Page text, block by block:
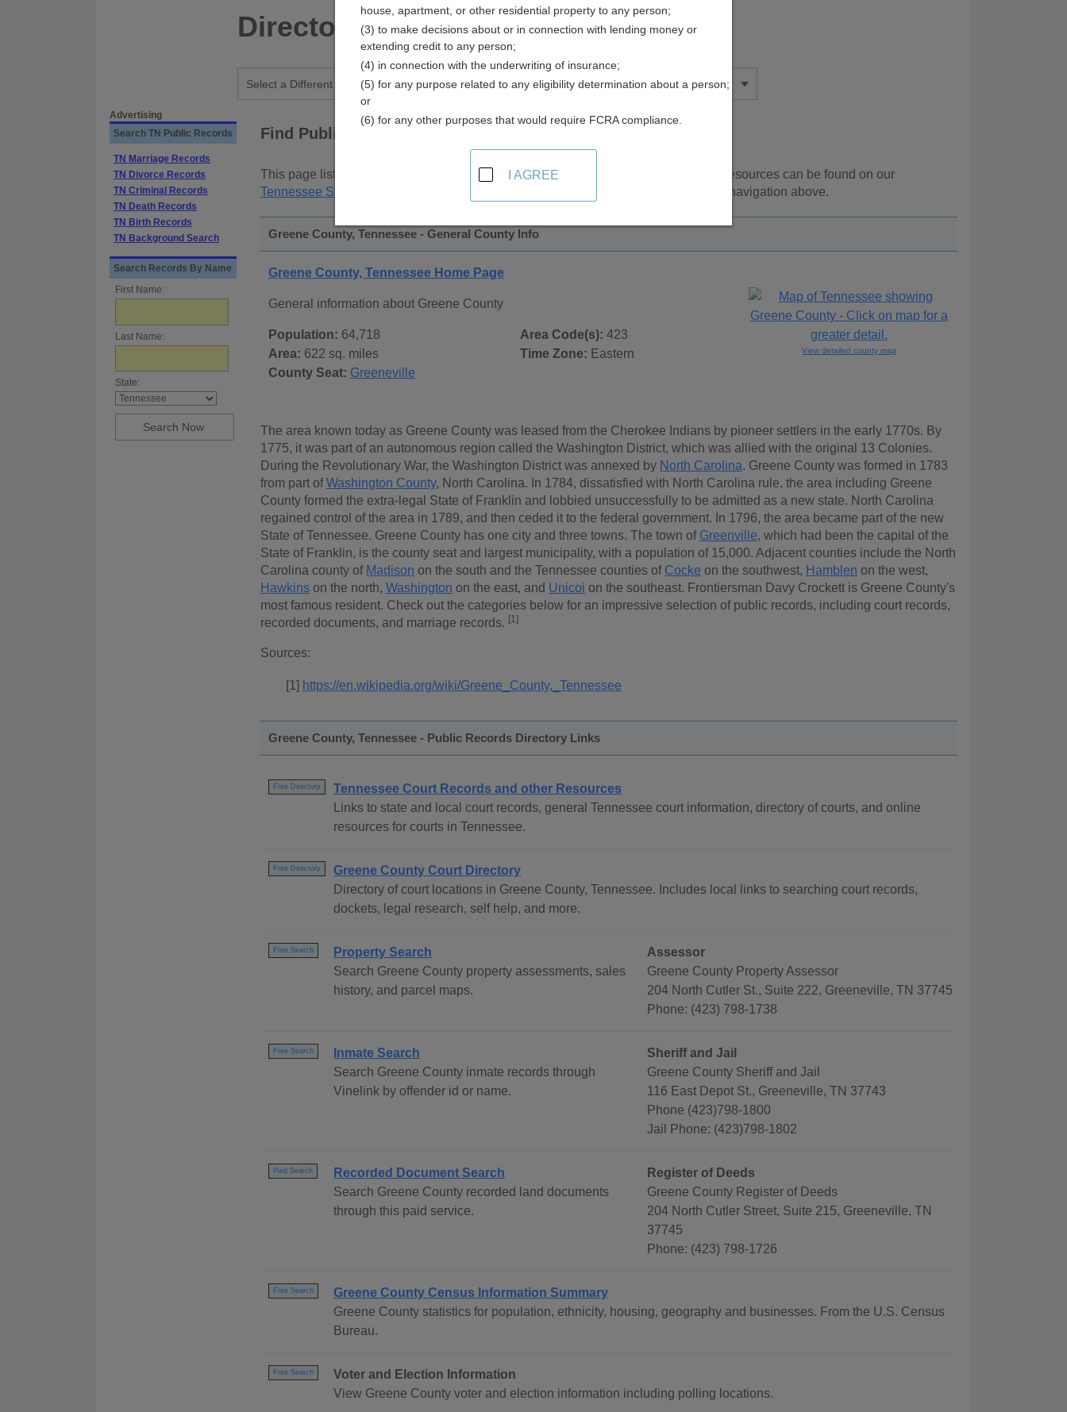
Directory
Advertising
Search TN Public Records
TN Marriage Records
TN Divorce Records
TN Criminal Records
TN Death Records
TN Birth Records
TN Background Search
Search Records By Name
First Name:
Last Name:
State:
Find Public Records in
This page lists public record sources in Greene County, Tennessee
. Additional resources can be found on our
Tennessee State Public Records
page, on city pages, and on topic pages using the navigation above.
Greene County, Tennessee - General County Info
Greene County, Tennessee Home Page
General information about Greene County
Population: 64,718
Area: 622 sq. miles
County Seat: Greeneville
Area Code(s): 423
Time Zone: Eastern View detailed county map
The area known today as Greene County was leased from the Cherokee Indians by pioneer settlers in the early 1770s. By
1775, it was part of an autonomous region called the Washington District, which was allied with the original 13 Colonies.
During the Revolutionary War, the Washington District was annexed by North Carolina. Greene County was formed in 1783
from part ofWashington County, North Carolina. In 1784, dissatisfied with North Carolina rule, the area including Greene
County formed the extra-legal State of Franklin and lobbied unsuccessfully to be admitted as a new state. North Carolina
regained control of the area in 1789, and then ceded it to the federal government. In 1796, the area became part of the new
State of Tennessee. Greene County has one city and three towns. The town of Greenville, which had been the capital of the
State of Franklin, is the county seat and largest municipality, with a population of 15,000. Adjacent counties include the North
Carolina county of Madison on the south and the Tennessee counties of Cocke on the southwest, Hamblen on the west,
Hawkins on the north, Washington on the east, and Unicoi on the southeast. Frontiersman Davy Crockett is Greene County's
most famous resident. Check out the categories below for an impressive selection of public records, including court records,
recorded documents, and marriage records. [1]
Sources:
[1] https://en.wikipedia.org/wiki/Greene_County,_Tennessee
Greene County, Tennessee - Public Records Directory Links
Free Directory
Tennessee Court Records and other Resources
Links to state and local court records, general Tennessee court information, directory of courts, and online
resources for courts in Tennessee.
Free Directory
Greene County Court Directory
Directory of court locations in Greene County, Tennessee. Includes local links to searching court records,
dockets, legal research, self help, and more.
Free Search
Property Search
Search Greene County property assessments, sales
history, and parcel maps.
Assessor
Greene County Property Assessor
204 North Cutler St., Suite 222, Greeneville, TN 37745
Phone: (423) 798-1738
Free Search
Inmate Search
Search Greene County inmate records through
Vinelink by offender id or name.
Sheriff and Jail
Greene County Sheriff and Jail
116 East Depot St., Greeneville, TN 37743
Phone (423)798-1800
Jail Phone: (423)798-1802
Paid Search
Recorded Document Search
Search Greene County recorded land documents
through this paid service.
Register of Deeds
Greene County Register of Deeds
204 North Cutler Street, Suite 215, Greeneville, TN
37745
Phone: (423) 798-1726
Free Search
Greene County Census Information Summary
Greene County statistics for population, ethnicity, housing, geography and businesses. From the U.S. Census
Bureau.
Free Search
Voter and Election Information
View Greene County voter and election information including polling locations.
house, apartment, or other residential property to any person;
(3) to make decisions about or in connection with lending money or
extending credit to any person;
(4) in connection with the underwriting of insurance;
(5) for any purpose related to any eligibility determination about a person;
or
(6) for any other purposes that would require FCRA compliance.
I AGREE